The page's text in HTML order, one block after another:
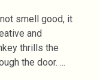
smell good, it
and
thrills the
the door.